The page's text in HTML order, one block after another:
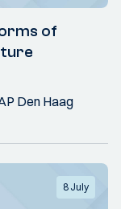
of
Den Haag
8 July